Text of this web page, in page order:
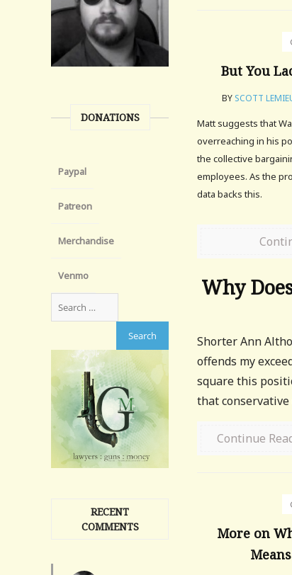
But You
BY SCOTT
Matt suggests that
overreaching in his
the collective
employees. As the
data backs this.
Why
Shorter Ann
offends my
square this
that conservative
Continue
More on
DONATIONS
Paypal
Patreon
Merchandise
Venmo
RECENT
COMMENTS